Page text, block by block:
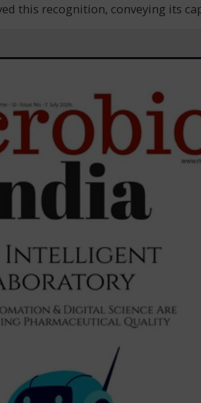
this recognition, conveying its